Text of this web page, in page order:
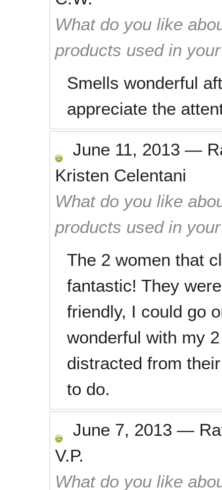
What do you like
products used in
Smells wonderful
appreciate the
June 11, 2013 —
Kristen Celentani
What do you like
products used in
The 2 women that
fantastic! They
friendly, I could go
wonderful with my
distracted from
to do.
June 7, 2013 —
V.P.
What do you like